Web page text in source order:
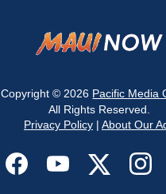
Copyright © 2026 Pacific Media
All Rights Reserved.
Privacy Policy| About Our